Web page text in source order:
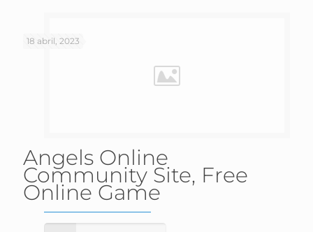
18 abril, 2023
Angels Online
Community Site, Free
Online Game